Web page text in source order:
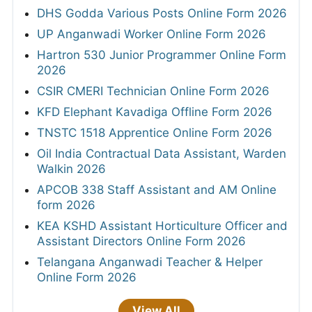
DHS Godda Various Posts Online Form 2026
UP Anganwadi Worker Online Form 2026
Hartron 530 Junior Programmer Online Form
2026
CSIR CMERI Technician Online Form 2026
KFD Elephant Kavadiga Offline Form 2026
TNSTC 1518 Apprentice Online Form 2026
Oil India Contractual Data Assistant, Warden
Walkin 2026
APCOB 338 Staff Assistant and AM Online
form 2026
KEA KSHD Assistant Horticulture Officer and
Assistant Directors Online Form 2026
Telangana Anganwadi Teacher & Helper
Online Form 2026